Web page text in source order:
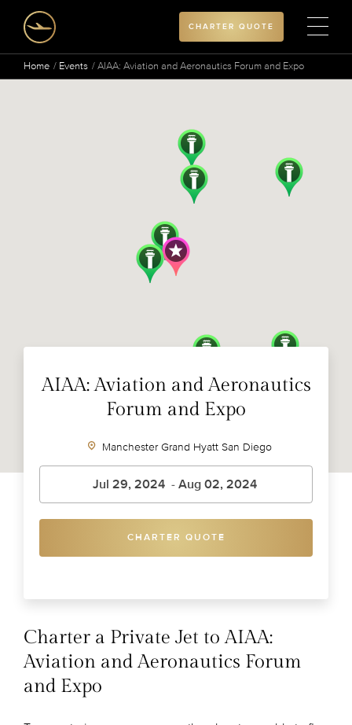
CHARTER QUOTE
Home Events AIAA: Aviation and Aeronautics Forum and Expo
AIAA: Aviation and Aeronautics
Forum and Expo
Manchester Grand Hyatt San Diego
CHARTER QUOTE
Charter a Private Jet to AIAA:
Aviation and Aeronautics Forum
and Expo